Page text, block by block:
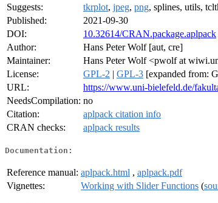
Suggests:
tkrplot, jpeg, png, splines, utils,
Published:
2021-09-30
DOI:
10.32614/CRAN.package.aplpack
Author:
Hans Peter Wolf [aut, cre]
Maintainer:
Hans Peter Wolf <pwolf at
License:
GPL-2 | GPL-3 [expanded from:
URL:
https://www.uni-bielefeld.de/
NeedsCompilation: no
Citation:
aplpack citation info
CRAN checks:
aplpack results
Documentation:
Reference manual: aplpack.html , aplpack.pdf
Vignettes:
Working with Slider Functions (